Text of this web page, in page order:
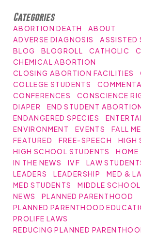
Categories
ABORTION DEATH
ABOUT
ADVERSE DIAGNOSIS
ASSISTED
BLOG
BLOGROLL CATHOLIC
CHEMICAL ABORTION
CLOSING ABORTION FACILITIES
COLLEGE STUDENTS
CONFERENCES
CONSCIENCE
DIAPER
END STUDENT
ENDANGERED SPECIES
ENVIRONMENT
EVENTS
FALL
FEATURED
FREE-SPEECH
HIGH
HIGH SCHOOL STUDENTS
HOME
IN THE NEWS
IVF LAW
LEADERS
LEADERSHIP
MED &
MED STUDENTS
MIDDLE SCHOOL
NEWS
PLANNED PARENTHOOD
PLANNED PARENTHOOD
PROLIFE LAWS
REDUCING PLANNED